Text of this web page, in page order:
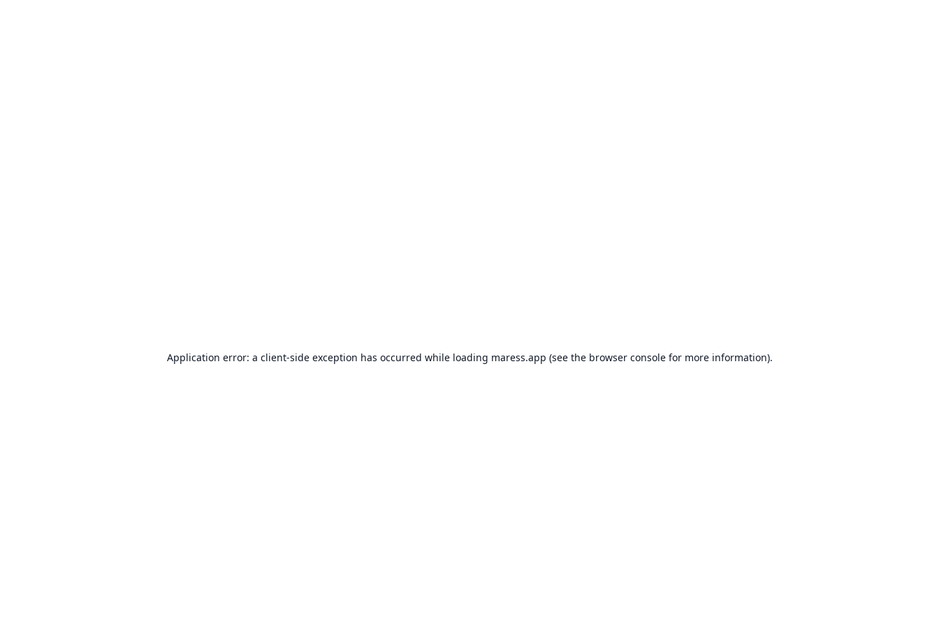
Application error: a client-side exception has occurred while loading maress.app (see the browser consolefor more information).